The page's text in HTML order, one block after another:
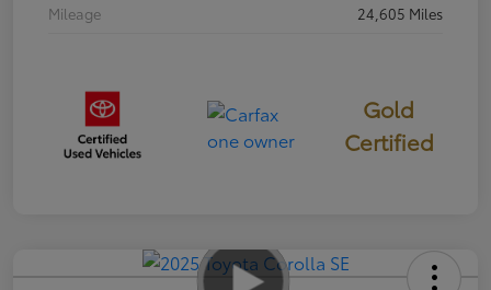
Mileage
24,605 Miles
Gold
Certified